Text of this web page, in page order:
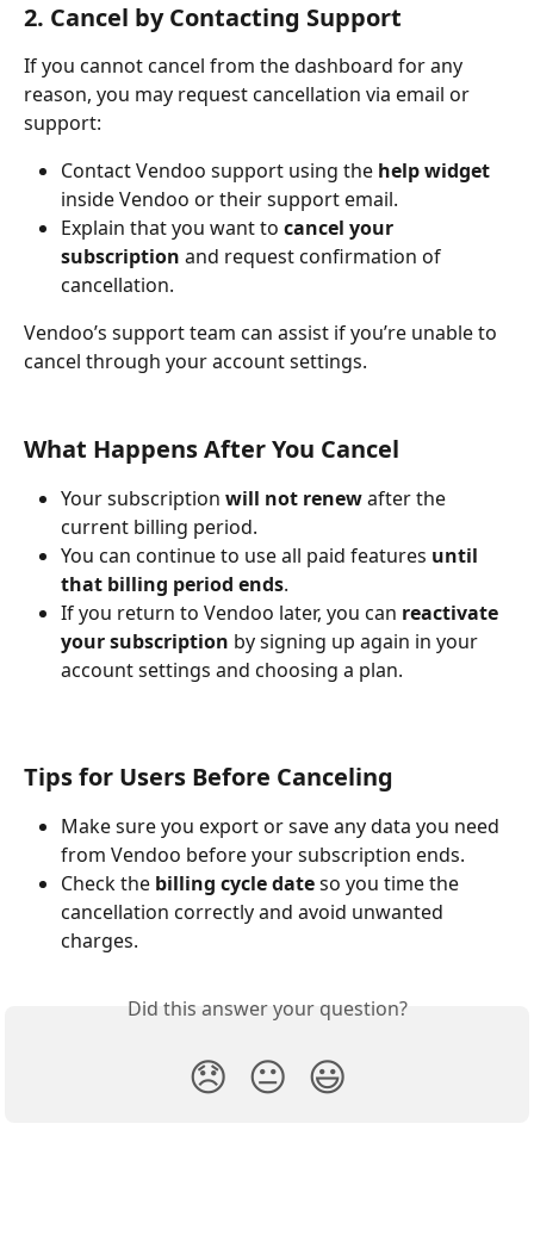
2. Cancel by Contacting Support
If you cannot cancel from the dashboard for any
reason, you may request cancellation via email or
support:
Contact Vendoo support using the help widget
inside Vendoo or their support email.
Explain that you want to cancel your
subscription and request confirmation of
cancellation.
Vendoo’s support team can assist if you’re unable to
cancel through your account settings.
What Happens After You Cancel
Your subscription will not renew after the
current billing period.
You can continue to use all paid features until
that billing period ends.
If you return to Vendoo later, you can reactivate
your subscription by signing up again in your
account settings and choosing a plan.
Tips for Users Before Canceling
Make sure you export or save any data you need
from Vendoo before your subscription ends.
Check the billing cycle date so you time the
cancellation correctly and avoid unwanted
charges.
Did this answer your question?
😞 😐 😃